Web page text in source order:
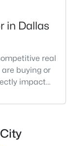
in Dallas
real
are buying or
impact
affect:how
compete in
many